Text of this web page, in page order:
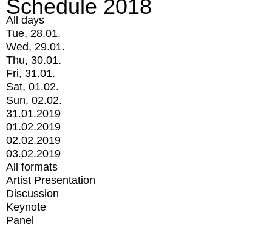
Schedule 2018
All days
Tue, 28.01.
Wed, 29.01.
Thu, 30.01.
Fri, 31.01.
Sat, 01.02.
Sun, 02.02.
31.01.2019
01.02.2019
02.02.2019
03.02.2019
All formats
Artist Presentation
Discussion
Keynote
Panel